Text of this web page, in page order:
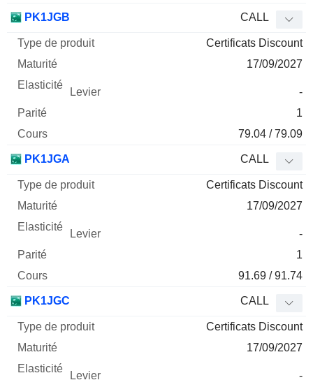
PK1JGB CALL
Certificats Discount
17/09/2027
-
1
79.04 / 79.09
PK1JGA CALL
Certificats Discount
17/09/2027
-
1
91.69 / 91.74
PK1JGC CALL
Certificats Discount
17/09/2027
-